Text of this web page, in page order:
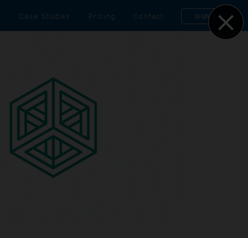
Case Studies Pricing Contact SIGN UP